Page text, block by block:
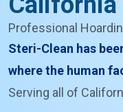
Professional
Steri-Clean has
where the human
Serving all of